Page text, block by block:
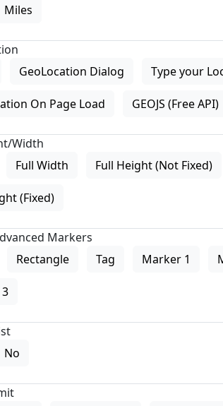
Miles
GeoLocation Dialog Type your
On Page Load GEOJS (Free API)
Width
Full Width Full Height (Not Fixed)
(Fixed)
Markers
Rectangle Tag Marker 1
No